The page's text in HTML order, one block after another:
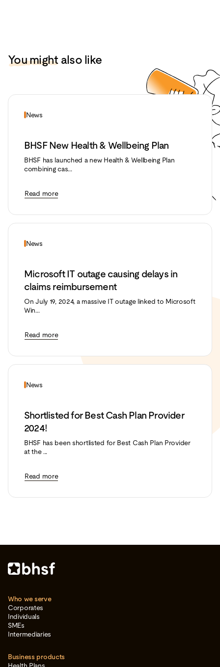
You might also like
News
BHSF New Health & Wellbeing Plan
BHSF has launched a new Health & Wellbeing Plan
combining cas...
Read more
News
Microsoft IT outage causing delays in
claims reimbursement
On July 19, 2024, a massive IT outage linked to Microsoft
Win...
Read more
News
Shortlisted for Best Cash Plan Provider
2024!
BHSF has been shortlisted for Best Cash Plan Provider
at the ...
Read more
Who we serve
Corporates
Individuals
SMEs
Intermediaries
Business products